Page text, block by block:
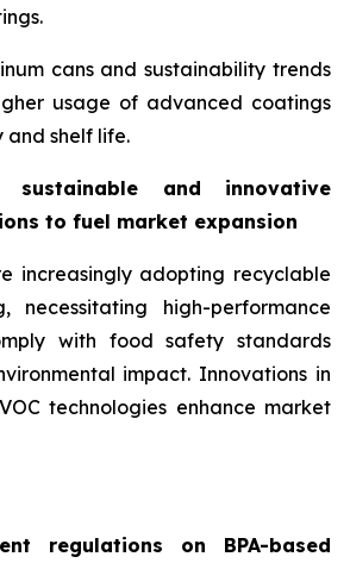
cans and sustainability trends
usage of advanced coatings
and shelf life.
sustainable and innovative
to fuel market expansion
increasingly adopting recyclable
necessitating high-performance
with food safety standards
impact. Innovations in
technologies enhance market
regulations on BPA-based